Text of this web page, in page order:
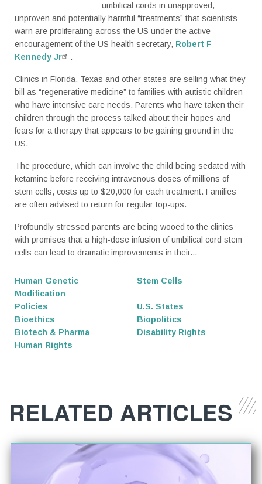
umbilical cords in unapproved,
unproven and potentially harmful “treatments” that scientists
warn are proliferating across the US under the active
encouragement of the US health secretary, Robert F
Kennedy Jr
.
Clinics in Florida, Texas and other states are selling what they
bill as “regenerative medicine” to families with autistic children
who have intensive care needs. Parents who have taken their
children through the process talked about their hopes and
fears for a therapy that appears to be gaining ground in the
US.
The procedure, which can involve the child being sedated with
ketamine before receiving intravenous doses of millions of
stem cells, costs up to $20,000 for each treatment. Families
are often advised to return for regular top-ups.
Profoundly stressed parents are being wooed to the clinics
with promises that a high-dose infusion of umbilical cord stem
cells can lead to dramatic improvements in their...
Human Genetic
Modification
Stem Cells
Policies
U.S. States
Bioethics
Biopolitics
Biotech & Pharma
Disability Rights
Human Rights
RELATED ARTICLES